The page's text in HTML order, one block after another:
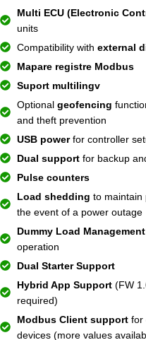
Multi ECU (Electronic
units
Compatibility with external
Mapare registre Modbus
Suport multilingv
Optional geofencing
and theft prevention
USB powerfor controller
Dual supportfor backup
Pulse counters
Load shedding to maintain
the event of a power outage
Dummy Load Management
operation
Dual Starter Support
Hybrid App Support(FW
required)
Modbus Client supportfor
devices (more values